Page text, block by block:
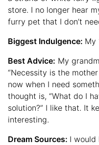
store. I no longer hear
furry pet that I don’t
Biggest Indulgence: My
Best Advice: My
“Necessity is the
now when I need
thought is, “What do I
solution?” I like that. It
interesting.
Dream Sources: I would